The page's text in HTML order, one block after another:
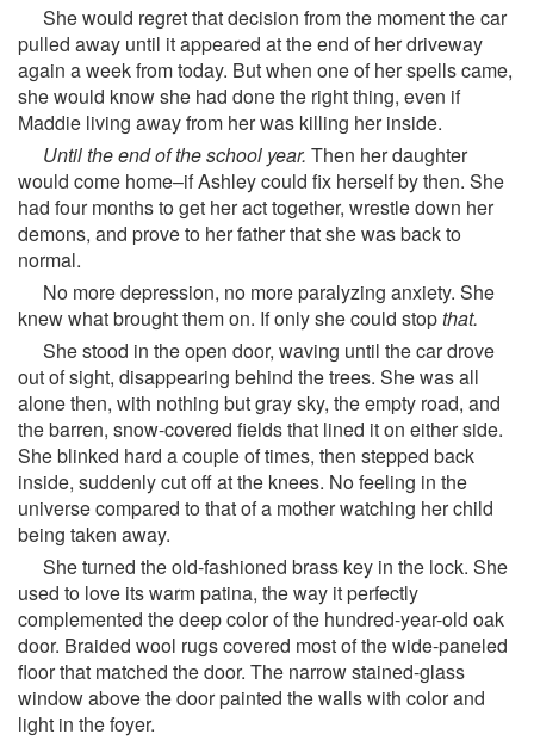
She would regret that decision from the moment the car
pulled away until it appeared at the end of her driveway
again a week from today. But when one of her spells came,
she would know she had done the right thing, even if
Maddie living away from her was killing her inside.
Until the end of the school year. Then her daughter
would come home–if Ashley could fix herself by then. She
had four months to get her act together, wrestle down her
demons, and prove to her father that she was back to
normal.
No more depression, no more paralyzing anxiety. She
knew what brought them on. If only she could stopthat.
She stood in the open door, waving until the car drove
out of sight, disappearing behind the trees. She was all
alone then, with nothing but gray sky, the empty road, and
the barren, snow-covered fields that lined it on either side.
She blinked hard a couple of times, then stepped back
inside, suddenly cut off at the knees. No feeling in the
universe compared to that of a mother watching her child
being taken away.
She turned the old-fashioned brass key in the lock. She
used to love its warm patina, the way it perfectly
complemented the deep color of the hundred-year-old oak
door. Braided wool rugs covered most of the wide-paneled
floor that matched the door. The narrow stained-glass
window above the door painted the walls with color and
light in the foyer.